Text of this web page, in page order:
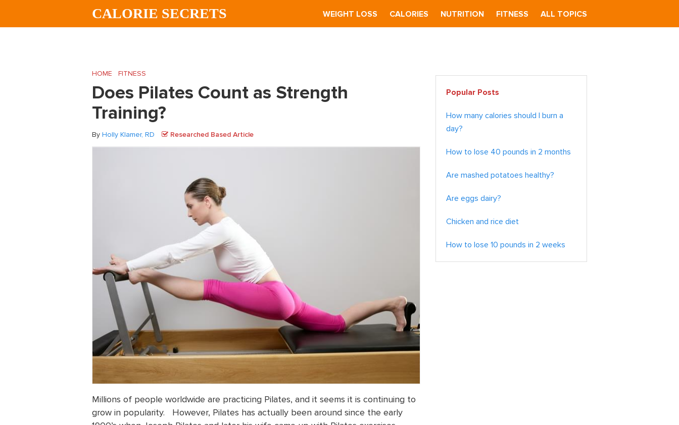
CALORIE SECRETS WEIGHT LOSS CALORIES NUTRITION FITNESS ALL TOPICS
HOME FITNESS
Does Pilates Count as Strength
Training?
By Holly Klamer, RD Researched Based Article
Millions of people worldwide are practicing Pilates, and it seems it is continuing to
grow in popularity. However, Pilates has actually been around since the early
Primary
Sidebar
Popular Posts
How many calories should I burn a
day?
How to lose 40 pounds in 2 months
Are mashed potatoes healthy?
Are eggs dairy?
Chicken and rice diet
How to lose 10 pounds in 2 weeks